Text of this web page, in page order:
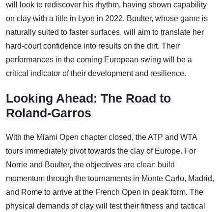
will look to rediscover his rhythm, having shown capability
on clay with a title in Lyon in 2022. Boulter, whose game is
naturally suited to faster surfaces, will aim to translate her
hard-court confidence into results on the dirt. Their
performances in the coming European swing will be a
critical indicator of their development and resilience.
Looking Ahead: The Road to
Roland-Garros
With the Miami Open chapter closed, the ATP and WTA
tours immediately pivot towards the clay of Europe. For
Norrie and Boulter, the objectives are clear: build
momentum through the tournaments in Monte Carlo, Madrid,
and Rome to arrive at the French Open in peak form. The
physical demands of clay will test their fitness and tactical